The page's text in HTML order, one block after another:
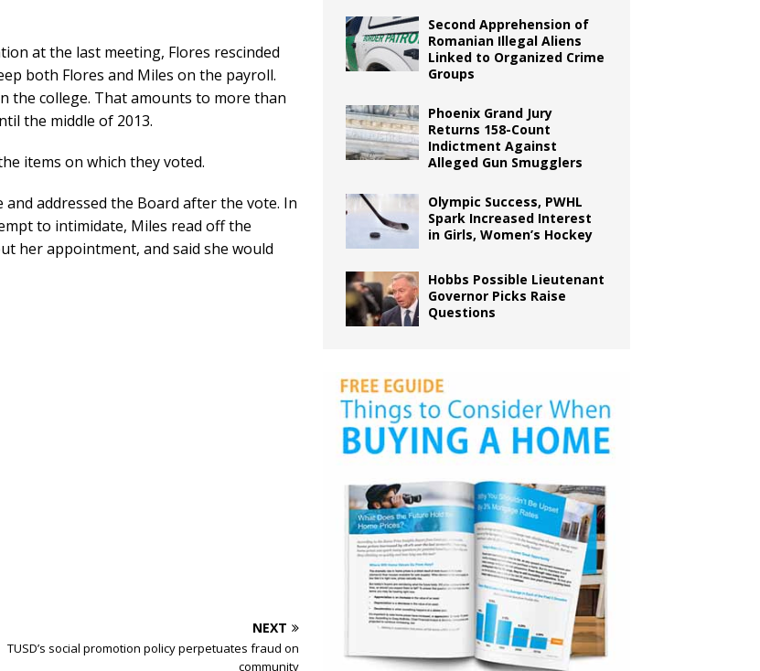
at the last meeting, Flores rescinded
both Flores and Miles on the payroll.
the college. That amounts to more than
the middle of 2013.
items on which they voted.
addressed the Board after the vote. In
to intimidate, Miles read off the
her appointment, and said she would
NEXT
TUSD’s social promotion policy perpetuates fraud on
community
Second Apprehension of
Romanian Illegal Aliens
Linked to Organized Crime
Groups
Phoenix Grand Jury
Returns 158-Count
Indictment Against
Alleged Gun Smugglers
Olympic Success, PWHL
Spark Increased Interest
in Girls, Women’s Hockey
Hobbs Possible Lieutenant
Governor Picks Raise
Questions